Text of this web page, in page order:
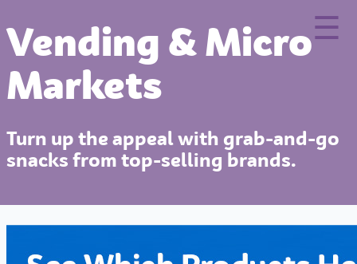
×
☰
Vending & Micro
Markets
Turn up the appeal with grab-and-go
snacks from top-selling brands.